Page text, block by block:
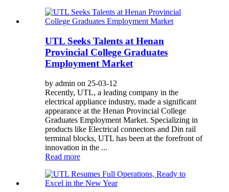
UTL Seeks Talents at Henan
Provincial College Graduates
Employment Market
by admin on 25-03-12
Recently, UTL, a leading company in the
electrical appliance industry, made a significant
appearance at the Henan Provincial College
Graduates Employment Market. Specializing in
products like Electrical connectors and Din rail
terminal blocks, UTL has been at the forefront of
innovation in the ...
Read more